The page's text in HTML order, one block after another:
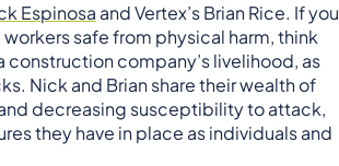
Espinosa and Vertex’s Brian Rice. If you
safe from physical harm, think
company’s livelihood, as
Nick and Brian share their wealth of
decreasing susceptibility to attack,
they have in place as individuals and